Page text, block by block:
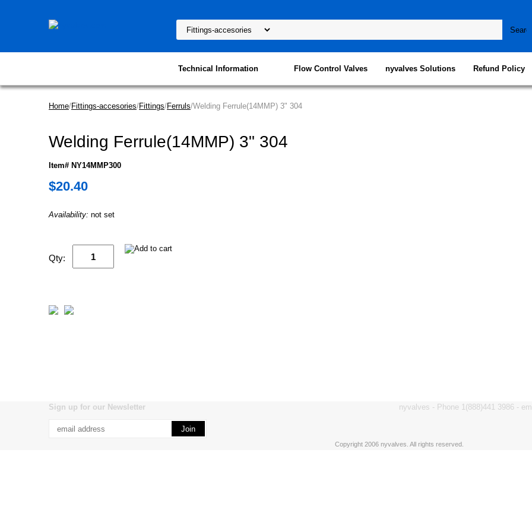
Technical Information Flow Control Valves nyvalves Solutions Refund Policy
Home/Fittings-accesories/Fittings/Ferruls/Welding Ferrule(14MMP) 3" 304
Welding Ferrule(14MMP) 3" 304
Item# NY14MMP300
$20.40
Availability: not set
Qty:
Sign up for our Newsletter nyvalves - Phone 1(888)441 3986 -
Copyright 2006 nyvalves. All rights reserved.